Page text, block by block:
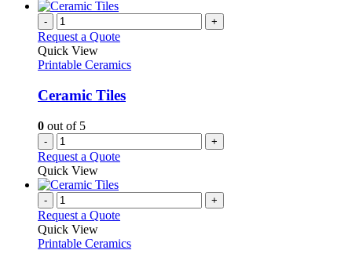
- +
Request a Quote
Quick View
Printable Ceramics
Ceramic Tiles
0 out of 5
- +
Request a Quote
Quick View
- +
Request a Quote
Quick View
Printable Ceramics